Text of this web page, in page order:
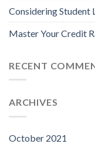
Considering Student
Master Your Credit
RECENT
ARCHIVES
October 2021